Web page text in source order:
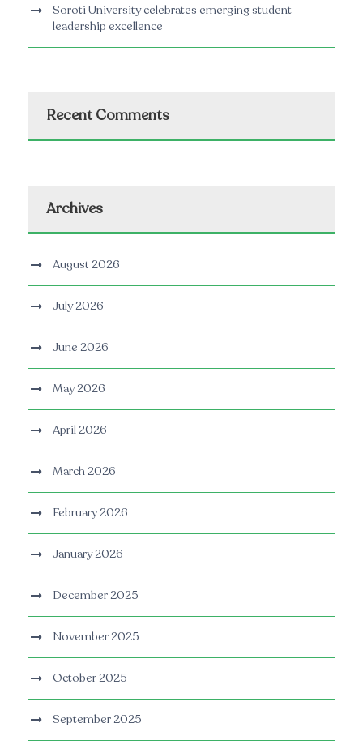
Soroti University celebrates emerging student
leadership excellence
Recent Comments
Archives
August 2026
July 2026
June 2026
May 2026
April 2026
March 2026
February 2026
January 2026
December 2025
November 2025
October 2025
September 2025